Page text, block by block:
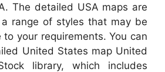
The detailed USA maps are
range of styles that may be
to your requirements. You can
United States map United
library, which includes